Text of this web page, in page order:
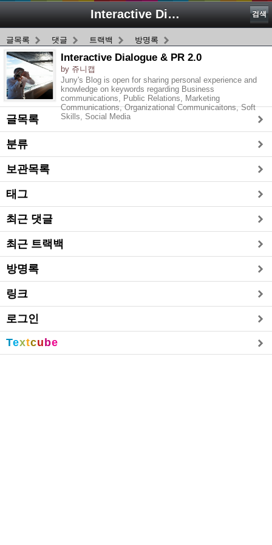
Interactive Dialogue & PR 2.0 검색
글목록 댓글 트랙백 방명록
Interactive Dialogue & PR 2.0
by 쥬니캡
Juny's Blog is open for sharing personal experience and
knowledge on keywords regarding Business
communications, Public Relations, Marketing
Communications, Organizational Communicaitons, Soft
Skills, Social Media
글목록
분류
보관목록
태그
최근 댓글
최근 트랙백
방명록
링크
로그인
Textcu be